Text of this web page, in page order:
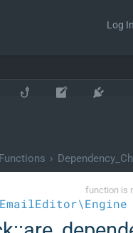
Log
›
function is